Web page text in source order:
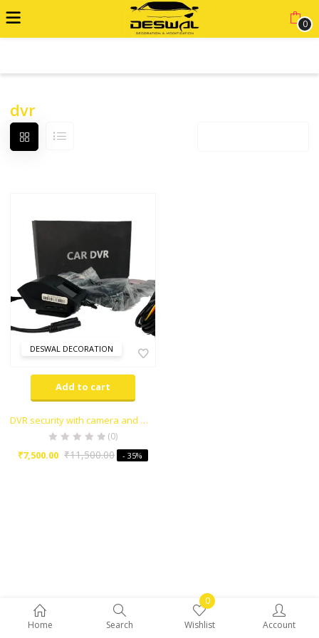
0
Home Search
0
Wishlist
Account
dvr
DESWAL DECORATION
Add to cart
DVR security with camera and gps
(0)
₹7,500.00 ₹11,500.00 - 35%